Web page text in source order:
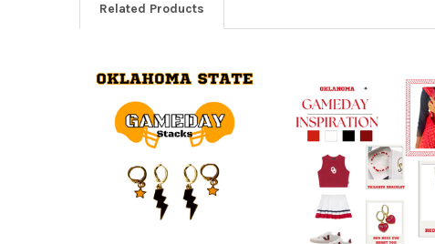
Related Products
Related
Products